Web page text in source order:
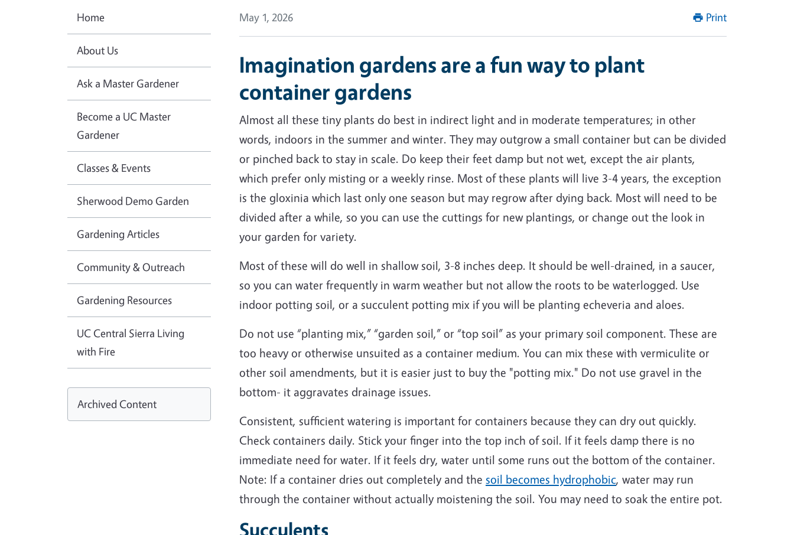
May 1, 2026 Print
Imagination gardens are a fun way to plant
container gardens
Almost all these tiny plants do best in indirect light and in moderate temperatures; in other
words, indoors in the summer and winter. They may outgrow a small container but can be divided
or pinched back to stay in scale. Do keep their feet damp but not wet, except the air plants,
which prefer only misting or a weekly rinse. Most of these plants will live 3-4 years, the exception
is the gloxinia which last only one season but may regrow after dying back. Most will need to be
divided after a while, so you can use the cuttings for new plantings, or change out the look in
your garden for variety.
Most of these will do well in shallow soil, 3-8 inches deep. It should be well-drained, in a saucer,
so you can water frequently in warm weather but not allow the roots to be waterlogged. Use
indoor potting soil, or a succulent potting mix if you will be planting echeveria and aloes.
Do not use “planting mix,” “garden soil,” or “top soil” as your primary soil component. These are
too heavy or otherwise unsuited as a container medium. You can mix these with vermiculite or
other soil amendments, but it is easier just to buy the "potting mix." Do not use gravel in the
bottom- it aggravates drainage issues.
Consistent, sufficient watering is important for containers because they can dry out quickly.
Check containers daily. Stick your finger into the top inch of soil. If it feels damp there is no
immediate need for water. If it feels dry, water until some runs out the bottom of the container.
Note: If a container dries out completely and the soil becomes hydrophobic, water may run
through the container without actually moistening the soil. You may need to soak the entire pot.
Succulents
Home
About Us
Ask a Master Gardener
Become a UC Master
Gardener
Classes & Events
Sherwood Demo Garden
Gardening Articles
Community & Outreach
Gardening Resources
UC Central Sierra Living
with Fire
Archived Content